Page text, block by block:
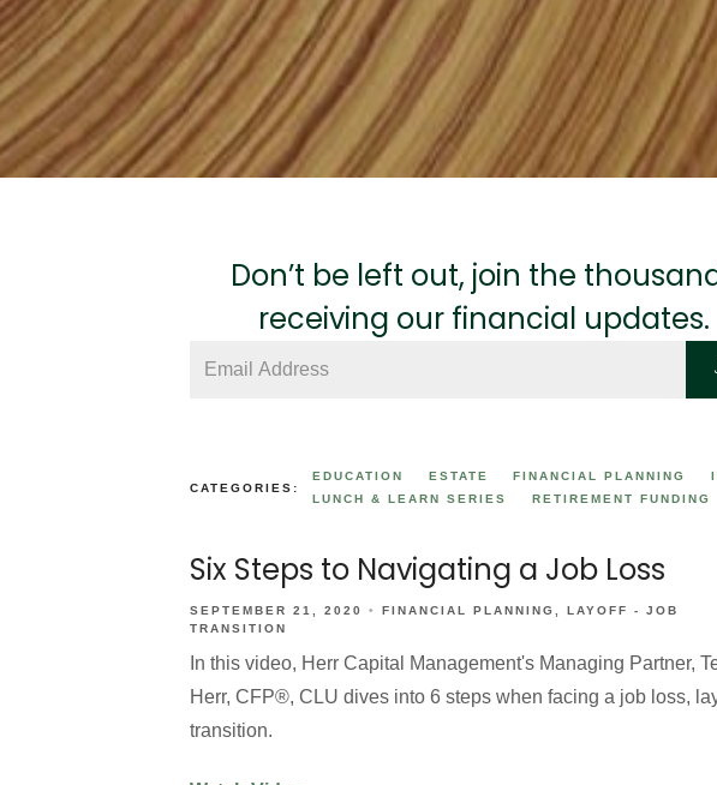
Don’t be left out, join the
receiving our financial updates.
CATEGORIES:
EDUCATION ESTATE FINANCIAL PLANNING
LUNCH & LEARN SERIES
RETIREMENT FUNDING
Six Steps to Navigating a Job Loss
SEPTEMBER 21, 2020 FINANCIAL PLANNING
LAYOFF - JOB
TRANSITION
In this video, Herr Capital Management's Managing Partner,
Herr, CFP®, CLU dives into 6 steps when facing a job loss,
transition.